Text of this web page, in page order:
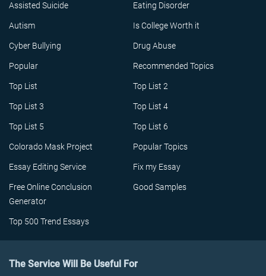
Assisted Suicide Eating Disorder
Autism Is College Worth it
Cyber Bullying Drug Abuse
Popular Recommended Topics
Top List Top List 2
Top List 3 Top List 4
Top List 5 Top List 6
Colorado Mask Project Popular Topics
Essay Editing Service Fix my Essay
Free Online Conclusion
Generator
Good Samples
Top 500 Trend Essays
The Service Will Be Useful For